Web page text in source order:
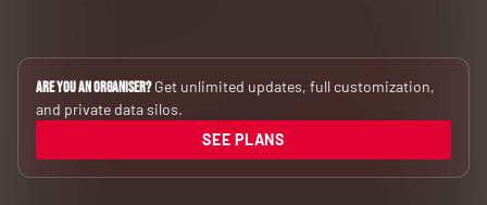
Are you an Organiser? Get unlimited updates, full customization,
and private data silos.
SEE PLANS